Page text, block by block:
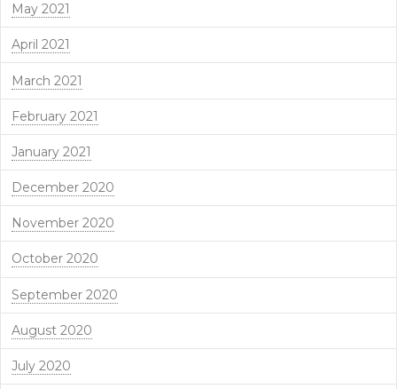
May 2021
April 2021
March 2021
February 2021
January 2021
December 2020
November 2020
October 2020
September 2020
August 2020
July 2020